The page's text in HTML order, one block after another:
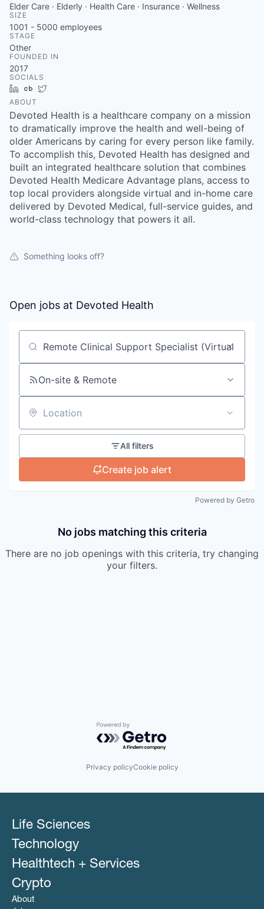
Elder Care · Elderly · Health Care · Insurance · Wellness
SIZE
1001 - 5000 employees
STAGE
Other
FOUNDED IN
2017
SOCIALS
LinkedInCrunchbase
ABOUT
Devoted Health is a healthcare company on a mission
to dramatically improve the health and well-being of
older Americans by caring for every person like family.
To accomplish this, Devoted Health has designed and
built an integrated healthcare solution that combines
Devoted Health Medicare Advantage plans, access to
top local providers alongside virtual and in-home care
delivered by Devoted Medical, full-service guides, and
world-class technology that powers it all.
Something looks off?
Open jobs at Devoted Health
Search by title or keyword
On-site & Remote
Location
All filters
Create job alert
Powered by Getro
No jobs matching this criteria
There are no job openings with this criteria, try changing
your filters.
Powered by Getro.com
Privacy policyCookie policy
Life Sciences
Technology
Healthtech + Services
Crypto
About